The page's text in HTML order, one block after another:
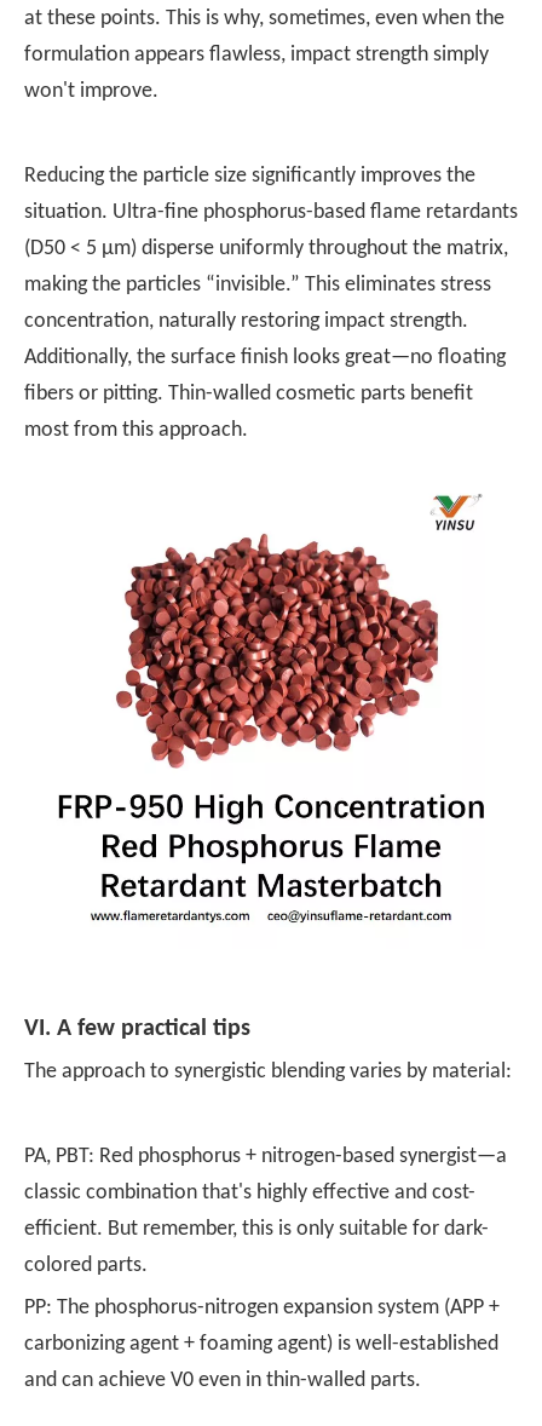
at these points. This is why, sometimes, even when the
formulation appears flawless, impact strength simply
won't improve.
Reducing the particle size significantly improves the
situation. Ultra-fine phosphorus-based flame retardants
(D50 < 5 μm) disperse uniformly throughout the matrix,
making the particles “invisible.” This eliminates stress
concentration, naturally restoring impact strength.
Additionally, the surface finish looks great—no floating
fibers or pitting. Thin-walled cosmetic parts benefit
most from this approach.
VI. A few practical tips
The approach to synergistic blending varies by material:
PA, PBT: Red phosphorus + nitrogen-based synergist—a
classic combination that's highly effective and cost-
efficient. But remember, this is only suitable for dark-
colored parts.
PP: The phosphorus-nitrogen expansion system (APP +
carbonizing agent + foaming agent) is well-established
and can achieve V0 even in thin-walled parts.